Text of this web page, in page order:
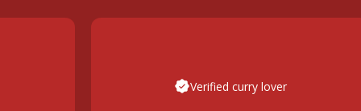
Verified curry lover